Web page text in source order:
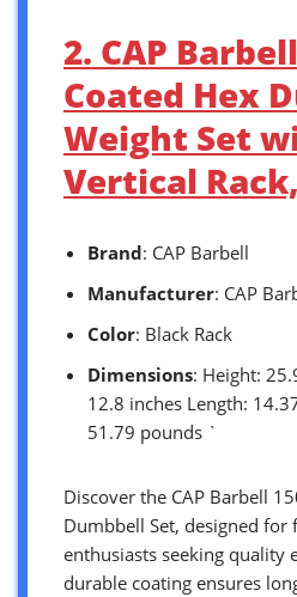
2. CAP
Coated Hex
Weight Set
Vertical
Brand: CAP Barbell
Manufacturer: CAP
Color: Black Rack
Dimensions: Height:
12.8 inches Length:
51.79 pounds `
Discover the CAP Barbell
Dumbbell Set, designed for
enthusiasts seeking quality
durable coating ensures